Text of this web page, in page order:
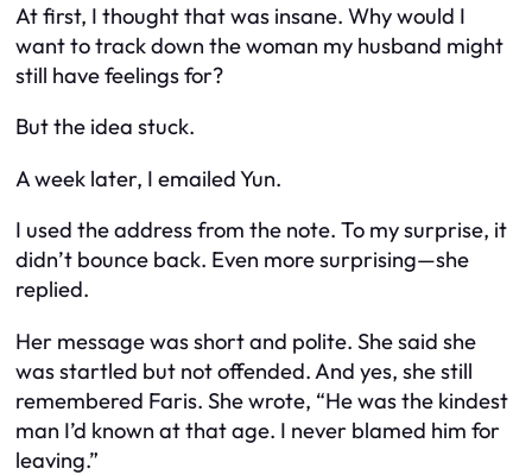
At first, I thought that was insane. Why would I
want to track down the woman my husband might
still have feelings for?
But the idea stuck.
A week later, I emailed Yun.
I used the address from the note. To my surprise, it
didn’t bounce back. Even more surprising—she
replied.
Her message was short and polite. She said she
was startled but not offended. And yes, she still
remembered Faris. She wrote, “He was the kindest
man I’d known at that age. I never blamed him for
leaving.”